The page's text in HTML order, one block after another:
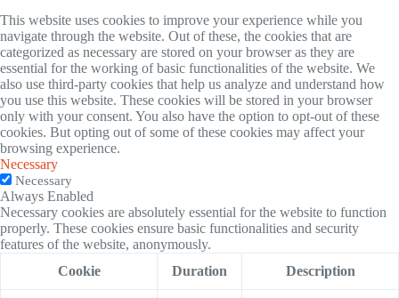
This website uses cookies to improve your experience while you
navigate through the website. Out of these, the cookies that are
categorized as necessary are stored on your browser as they are
essential for the working of basic functionalities of the website. We
also use third-party cookies that help us analyze and understand how
you use this website. These cookies will be stored in your browser
only with your consent. You also have the option to opt-out of these
cookies. But opting out of some of these cookies may affect your
browsing experience.
Necessary
Necessary
Always Enabled
Necessary cookies are absolutely essential for the website to function
properly. These cookies ensure basic functionalities and security
features of the website, anonymously.
Cookie
Duration Description